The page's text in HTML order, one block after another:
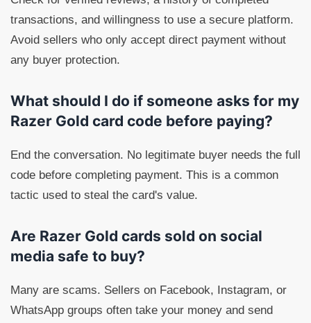
transactions, and willingness to use a secure platform.
Avoid sellers who only accept direct payment without
any buyer protection.
What should I do if someone asks for my
Razer Gold card code before paying?
End the conversation. No legitimate buyer needs the full
code before completing payment. This is a common
tactic used to steal the card's value.
Are Razer Gold cards sold on social
media safe to buy?
Many are scams. Sellers on Facebook, Instagram, or
WhatsApp groups often take your money and send